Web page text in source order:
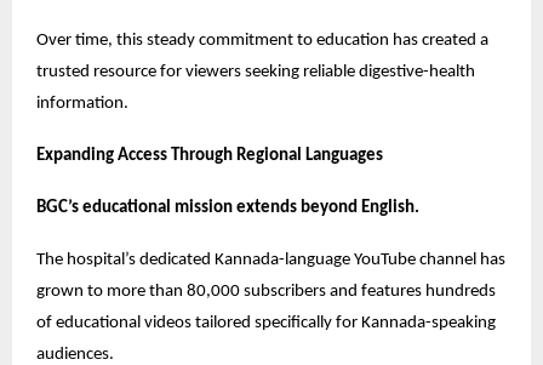
Over time, this steady commitment to education has created a
trusted resource for viewers seeking reliable digestive-health
information.
Expanding Access Through Regional Languages
BGC’s educational mission extends beyond English.
The hospital’s dedicated Kannada-language YouTube channel has
grown to more than 80,000 subscribers and features hundreds
of educational videos tailored specifically for Kannada-speaking
audiences.